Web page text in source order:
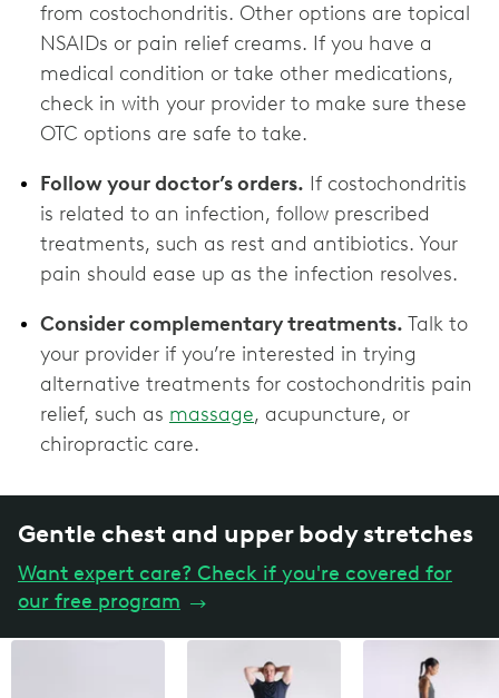
from costochondritis. Other options are topical
NSAIDs or pain relief creams. If you have a
medical condition or take other medications,
check in with your provider to make sure these
OTC options are ‌safe to take.
Follow your doctor’s orders. If costochondritis
is related to an infection, follow prescribed
treatments, such as rest and antibiotics. Your
pain should ease up as the infection resolves.
Consider complementary treatments. Talk to
your provider if you’re interested in trying
alternative treatments for costochondritis pain
relief, such as massage, acupuncture, or
chiropractic care.
Gentle chest and upper body stretches
Want expert care? Check if you're covered for
our free program →